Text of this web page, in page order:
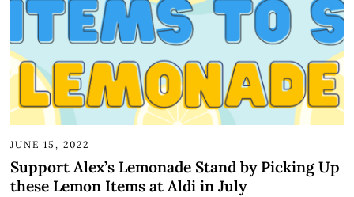
JUNE 15, 2022
Support Alex’s Lemonade Stand by Picking Up
these Lemon Items at Aldi in July